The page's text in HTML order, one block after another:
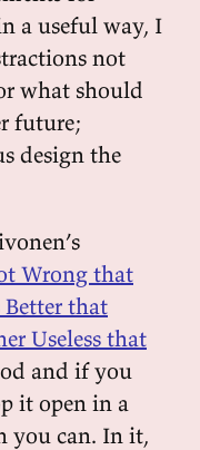
a useful way, I
not
what should
future;
design the
Wrong that
Better that
Useless that
and if you
it open in a
you can. In it,